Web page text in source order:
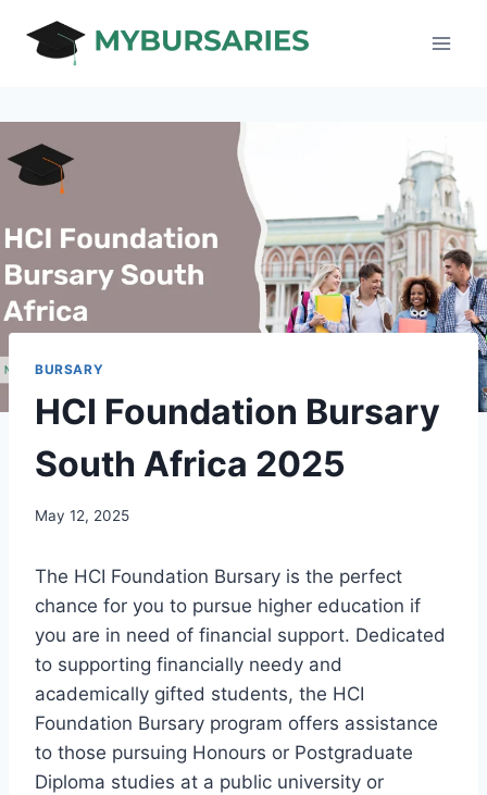
BURSARY
HCI Foundation Bursary
South Africa 2025
May 12, 2025
The HCI Foundation Bursary is the perfect
chance for you to pursue higher education if
you are in need of financial support. Dedicated
to supporting financially needy and
academically gifted students, the HCI
Foundation Bursary program offers assistance
to those pursuing Honours or Postgraduate
Diploma studies at a public university or